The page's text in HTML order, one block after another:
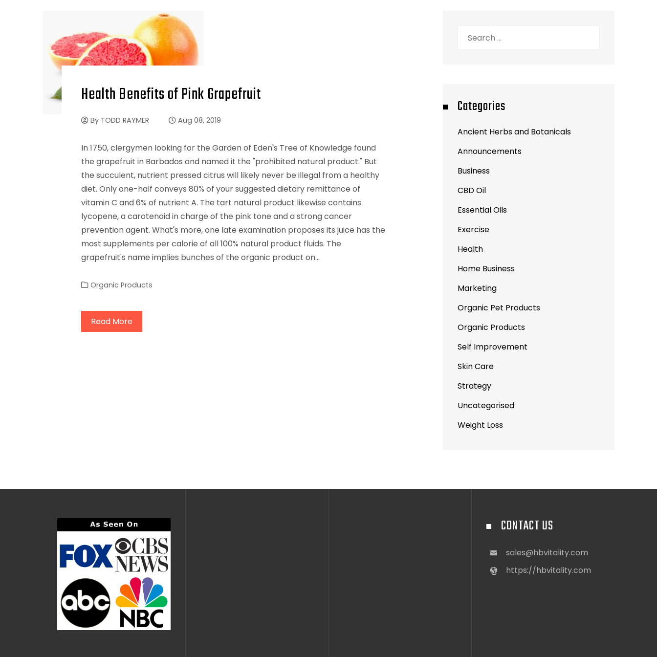
Health Benefits of Pink Grapefruit
By TODD RAYMER Aug 08, 2019
In 1750, clergymen looking for the Garden of Eden's Tree of Knowledge found
the grapefruit in Barbados and named it the "prohibited natural product." But
the succulent, nutrient pressed citrus will likely never be illegal from a healthy
diet. Only one-half conveys 80% of your suggested dietary remittance of
vitamin C and 6% of nutrient A. The tart natural product likewise contains
lycopene, a carotenoid in charge of the pink tone and a strong cancer
prevention agent. What's more, one late examination proposes its juice has the
most supplements per calorie of all 100% natural product fluids. The
grapefruit's name implies bunches of the organic product on…
Organic Products
Read More
Categories
Ancient Herbs and Botanicals
Announcements
Business
CBD Oil
Essential Oils
Exercise
Health
Home Business
Marketing
Organic Pet Products
Organic Products
Self Improvement
Skin Care
Strategy
Uncategorised
Weight Loss
CONTACT US
sales@hbvitality.com
https://hbvitality.com